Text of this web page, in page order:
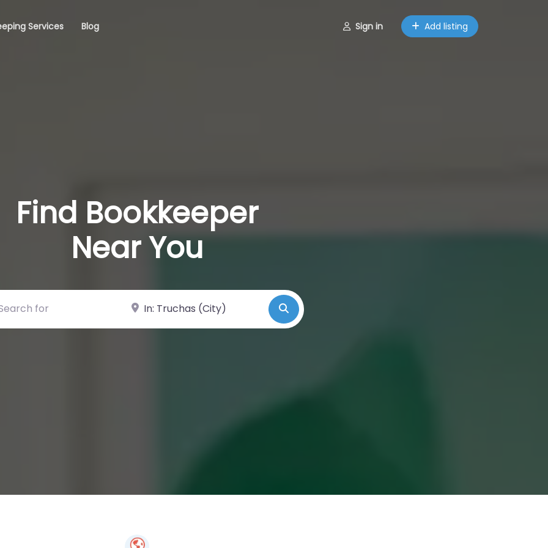
Services Blog Sign in Add listing
Find Bookkeeper
Near You
for Near Search